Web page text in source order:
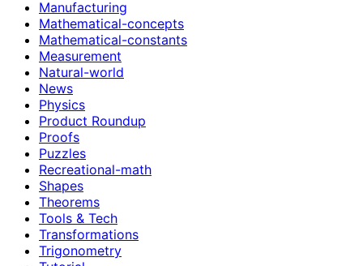
Manufacturing
Mathematical-concepts
Mathematical-constants
Measurement
Natural-world
News
Physics
Product Roundup
Proofs
Puzzles
Recreational-math
Shapes
Theorems
Tools & Tech
Transformations
Trigonometry